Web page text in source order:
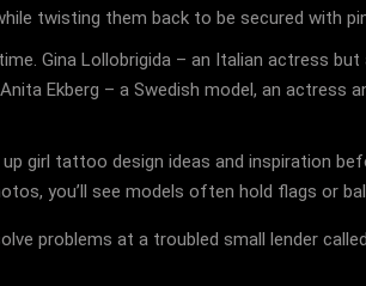
twisting them back to be secured with
Gina Lollobrigida – an Italian actress
Ekberg – a Swedish model, an actress
girl tattoo design ideas and inspiration
you’ll see models often hold flags or
problems at a troubled small lender